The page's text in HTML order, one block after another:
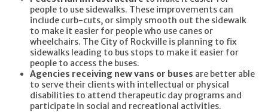
people to use sidewalks. These improvements can
include curb-cuts, or simply smooth out the sidewalk
to make it easier for people who use canes or
wheelchairs. The City of Rockville is planning to fix
sidewalks leading to bus stops to make it easier for
people to access the buses.
Agencies receiving new vans or buses are better able
to serve their clients with intellectual or physical
disabilities to attend therapeutic day programs and
participate in social and recreational activities.